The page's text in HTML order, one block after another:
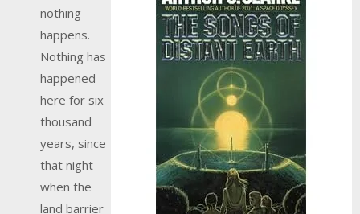
nothing
happens.
Nothing has
happened
here for six
thousand
years, since
that night
when the
land barrier